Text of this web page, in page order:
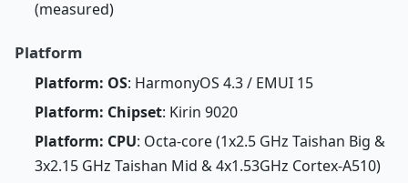
(measured)
Platform
Platform: OS: HarmonyOS 4.3 / EMUI 15
Platform: Chipset: Kirin 9020
Platform: CPU: Octa-core (1x2.5 GHz Taishan Big &
3x2.15 GHz Taishan Mid & 4x1.53GHz Cortex-A510)